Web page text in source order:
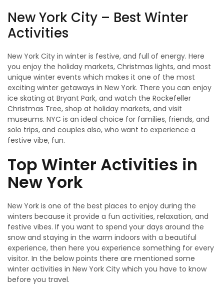
New York City – Best Winter
Activities
New York City in winter is festive, and full of energy. Here
you enjoy the holiday markets, Christmas lights, and most
unique winter events which makes it one of the most
exciting winter getaways in New York. There you can enjoy
ice skating at Bryant Park, and watch the Rockefeller
Christmas Tree, shop at holiday markets, and visit
museums. NYC is an ideal choice for families, friends, and
solo trips, and couples also, who want to experience a
festive vibe, fun.
Top Winter Activities in
New York
New York is one of the best places to enjoy during the
winters because it provide a fun activities, relaxation, and
festive vibes. If you want to spend your days around the
snow and staying in the warm indoors with a beautiful
experience, then here you experience something for every
visitor. In the below points there are mentioned some
winter activities in New York City which you have to know
before you travel.